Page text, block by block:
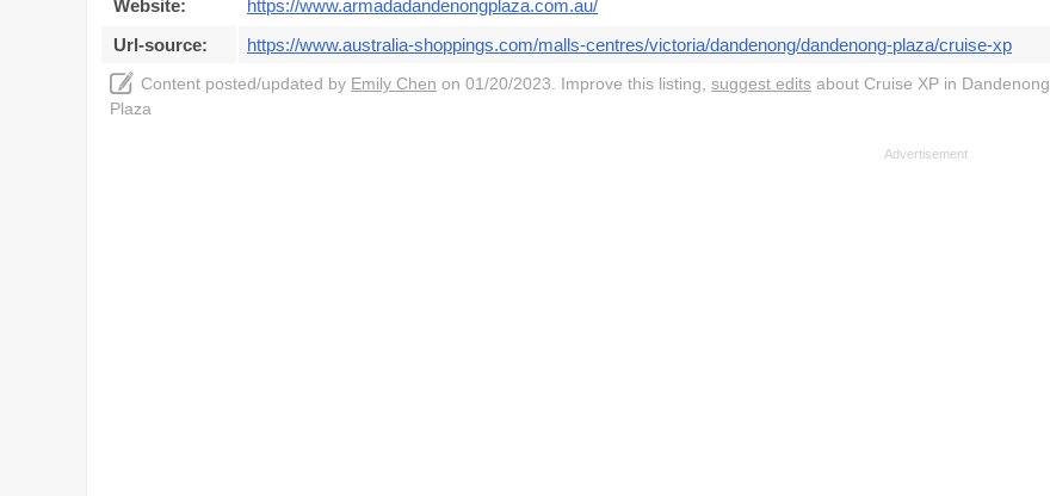
Website:
https://www.armadadandenongplaza.com.au/
Url-source:
https://www.australia-shoppings.com/malls-centres/victoria/dandenong/dandenong-plaza/cruise-xp
Content posted/updated by Emily Chen on 01/20/2023. Improve this listing, suggest edits about Cruise XP in Dandenong
Plaza